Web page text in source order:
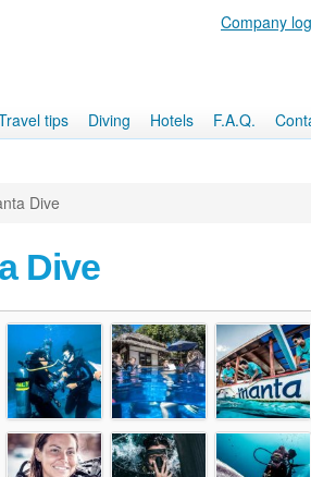
Company
tips Diving Hotels F.A.Q.
Dive
Dive